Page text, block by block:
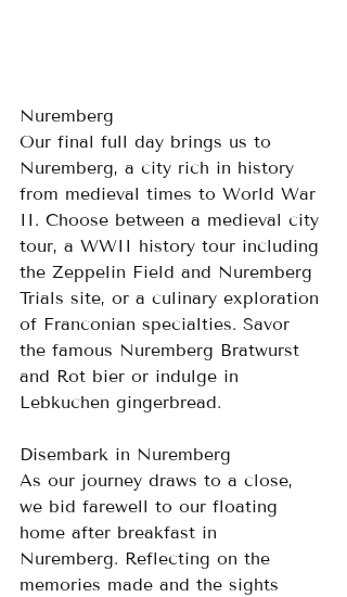
Nuremberg
Our final full day brings us to
Nuremberg, a city rich in history
from medieval times to World War
II. Choose between a medieval city
tour, a WWII history tour including
the Zeppelin Field and Nuremberg
Trials site, or a culinary exploration
of Franconian specialties. Savor
the famous Nuremberg Bratwurst
and Rot bier or indulge in
Lebkuchen gingerbread.
Disembark in Nuremberg
As our journey draws to a close,
we bid farewell to our floating
home after breakfast in
Nuremberg. Reflecting on the
memories made and the sights